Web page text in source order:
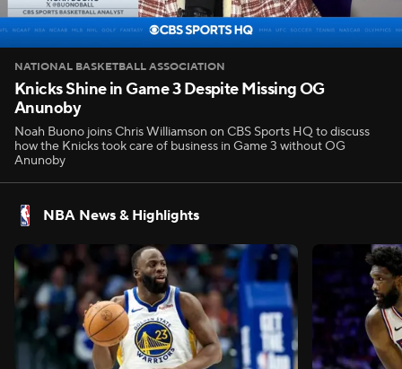
NATIONAL BASKETBALL ASSOCIATION
Knicks Shine in Game 3 Despite Missing OG
Anunoby
Noah Buono joins Chris Williamson on CBS Sports HQ to discuss
how the Knicks took care of business in Game 3 without OG
Anunoby
NBA News & Highlights